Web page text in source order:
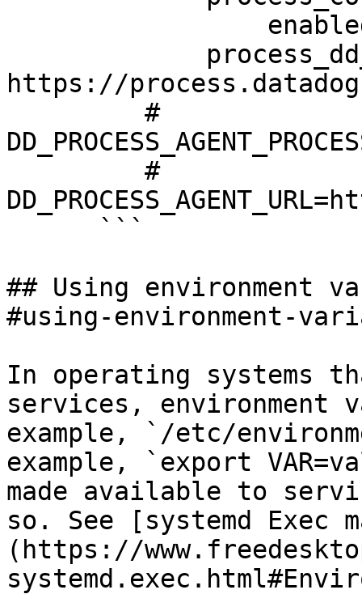
https://
## Using environment
#using-environment-
In operating systems
services, environment
example, `/etc/
example, `export
made available to
so. See [systemd Exec
(https://